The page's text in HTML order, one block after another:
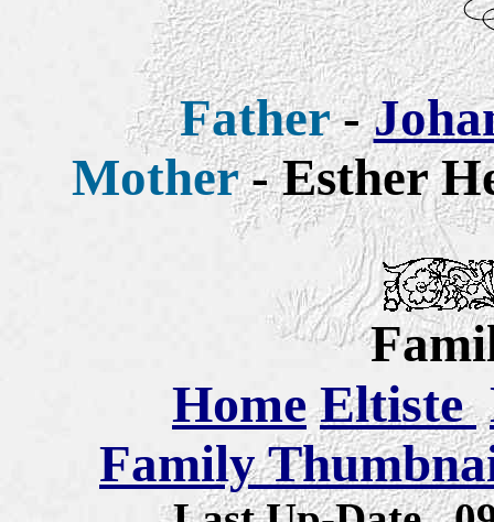
Father-
Mother- Esther
Home Eltiste
Family